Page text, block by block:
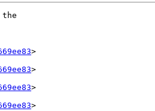
the
>
>
>
>